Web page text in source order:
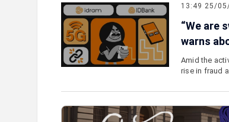
13:49 25/
“We are
warns
Amid the
rise in fraud